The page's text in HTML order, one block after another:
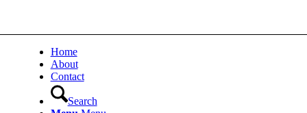
Home
About
Contact
Search